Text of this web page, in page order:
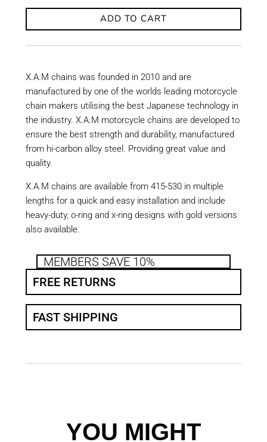
ADD TO CART
X.A.M chains was founded in 2010 and are
manufactured by one of the worlds leading motorcycle
chain makers utilising the best Japanese technology in
the industry. X.A.M motorcycle chains are developed to
ensure the best strength and durability, manufactured
from hi-carbon alloy steel. Providing great value and
quality.
X.A.M chains are available from 415-530 in multiple
lengths for a quick and easy installation and include
heavy-duty, o-ring and x-ring designs with gold versions
also available.
MEMBERS SAVE 10%
FREE RETURNS
FAST SHIPPING
YOU MIGHT